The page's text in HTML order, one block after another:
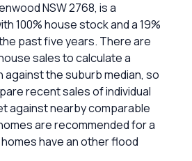
NSW 2768, is a
100% house stock and a 19%
past five years. There are
sales to calculate a
against the suburb median, so
recent sales of individual
against nearby comparable
are recommended for a
have an other flood